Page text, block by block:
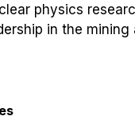
physics
in the mining